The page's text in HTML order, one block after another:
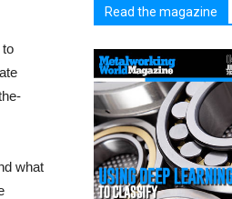
to
what
Read the magazine